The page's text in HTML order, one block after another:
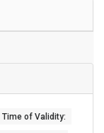
Time of Validity: